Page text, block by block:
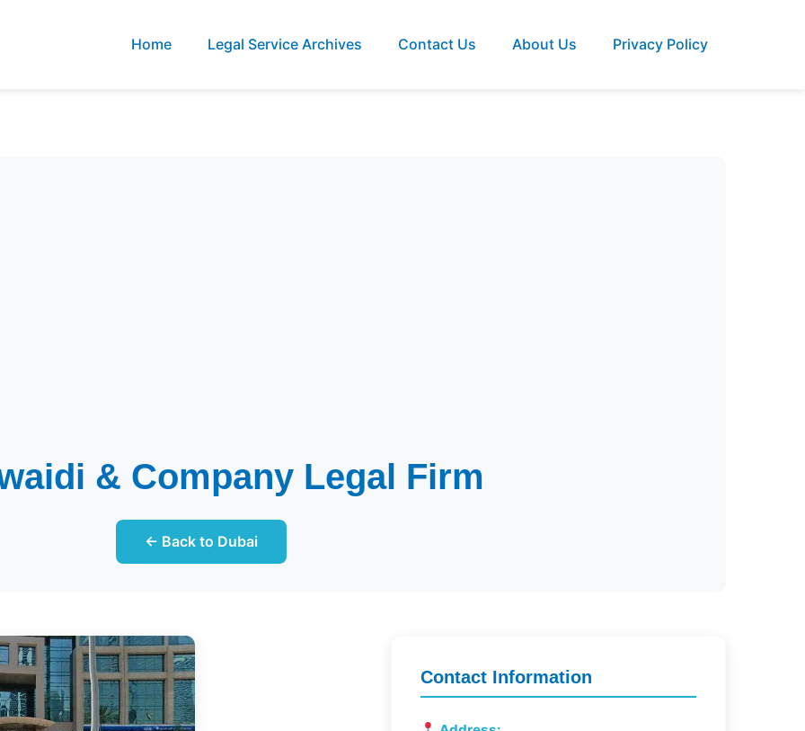
Home Legal Service Archives Contact Us About Us Privacy Policy
& Company Legal Firm
← Back to Dubai
Contact Information